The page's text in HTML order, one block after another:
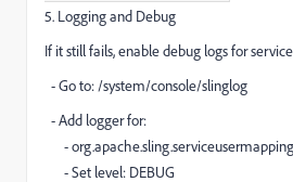
5. Logging and Debug
If it still fails, enable debug logs for
- Go to: /system/console/slinglog
- Add logger for:
-
- Set level: DEBUG